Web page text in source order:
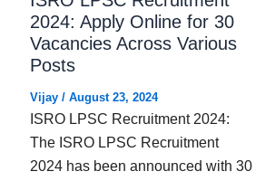
2024: Apply Online for 30
Vacancies Across Various
Posts
Vijay/ August 23, 2024
ISRO LPSC Recruitment 2024:
The ISRO LPSC Recruitment
2024 has been announced with 30